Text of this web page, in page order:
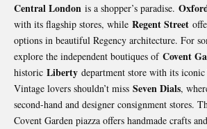
Central London is a shopper’s paradise.
with its flagship stores, while Regent Street
options in beautiful Regency architecture. For
explore the independent boutiques of Covent
historic Liberty department store with its
Vintage lovers shouldn’t miss Seven Dials,
second-hand and designer consignment stores.
Covent Garden piazza offers handmade crafts